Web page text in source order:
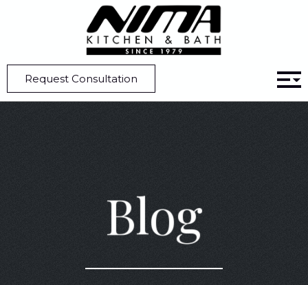
Request Consultation
5 Unique Kitchen Design Ideas that Make a Statement
Blog